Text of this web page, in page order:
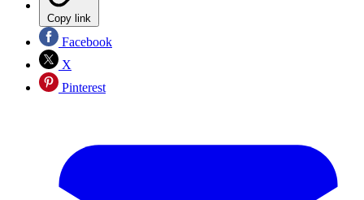
Copy link
Facebook
X
Pinterest